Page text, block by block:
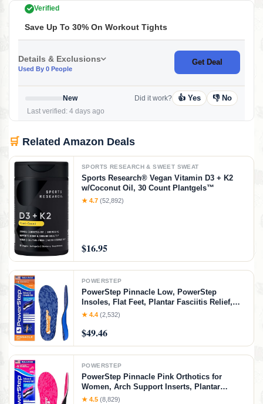
Verified
Save Up To 30% On Workout Tights
Details & Exclusions
Used By 0 People
Get Deal
New
Last verified: 4 days ago
Did it work? 👍 Yes 👎 No
🛒 Related Amazon Deals
SPORTS RESEARCH & SWEET SWEAT
Sports Research® Vegan Vitamin D3 + K2
w/Coconut Oil, 30 Count Plantgels™
★ 4.7 (52,892)
$16.95
POWERSTEP
PowerStep Pinnacle Low, PowerStep
Insoles, Flat Feet, Plantar Fasciitis Relief,
Overpronation, Arch Support, Heel Pain, All
(Men's 10-10.5 / Women's 12)
★ 4.4 (2,532)
$49.46
POWERSTEP
PowerStep Pinnacle Pink Orthotics for
Women, Arch Support Inserts, Plantar
Fasciitis Relief, Made in USA, Shoe Inserts,
★ 4.5 (8,829)